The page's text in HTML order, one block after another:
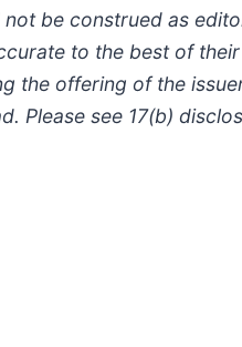
be construed as
to the best of
the offering of the
Please see 17(b)